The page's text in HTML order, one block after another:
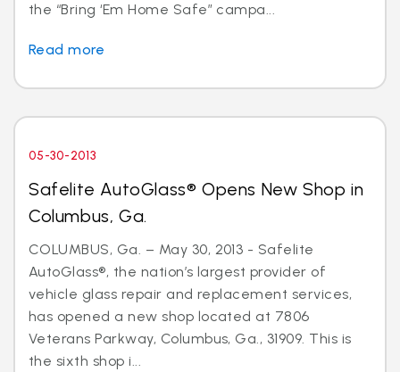
the “Bring ‘Em Home Safe” campa...
Read more
05-30-2013
Safelite AutoGlass® Opens New Shop in
Columbus, Ga.
COLUMBUS, Ga. – May 30, 2013 - Safelite
AutoGlass®, the nation’s largest provider of
vehicle glass repair and replacement services,
has opened a new shop located at 7806
Veterans Parkway, Columbus, Ga., 31909. This is
the sixth shop i...